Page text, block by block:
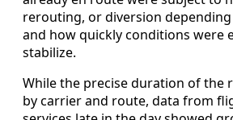
rerouting, or diversion
and how quickly conditions were
stabilize.
While the precise duration of the
by carrier and route, data from